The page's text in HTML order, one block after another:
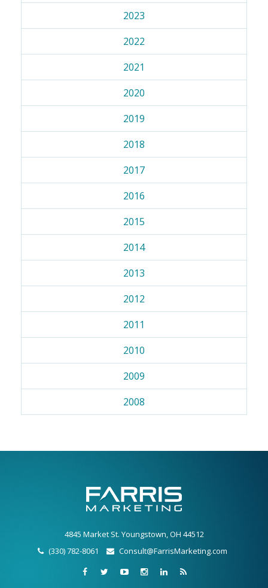
2023
2022
2021
2020
2019
2018
2017
2016
2015
2014
2013
2012
2011
2010
2009
2008
4845 Market St. Youngstown, OH 44512
(330) 782-8061
Consult@FarrisMarketing.com